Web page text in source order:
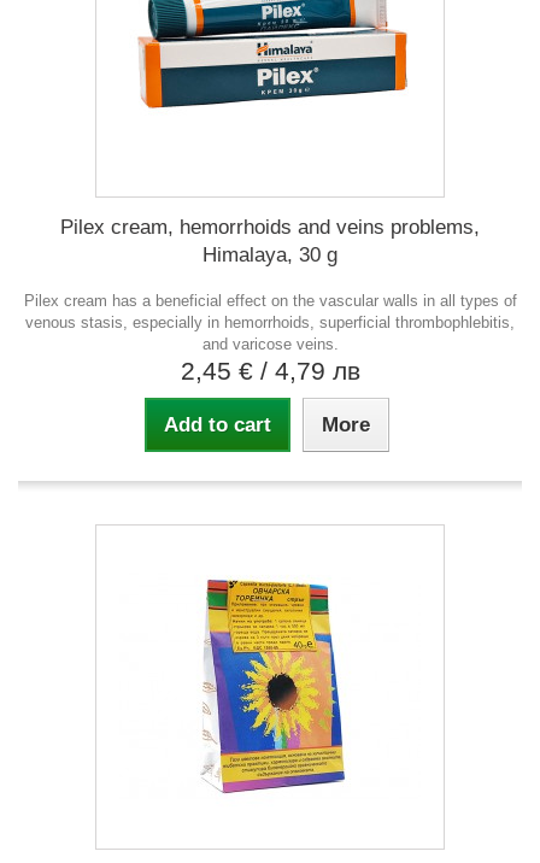
Pilex cream, hemorrhoids and veins problems,
Himalaya, 30 g
Pilex cream has a beneficial effect on the vascular walls in all types of
venous stasis, especially in hemorrhoids, superficial thrombophlebitis,
and varicose veins.
2,45 € / 4,79 лв
Add to cart More